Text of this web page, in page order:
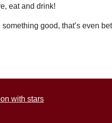
eat and drink!
good, that’s even